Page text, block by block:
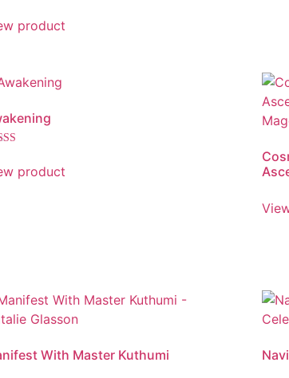
of 5product
of 5product
With Master Kuthumi